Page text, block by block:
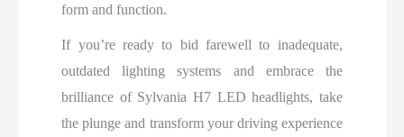
form and function.
If you’re ready to bid farewell to inadequate,
outdated lighting systems and embrace the
brilliance of Sylvania H7 LED headlights, take
the plunge and transform your driving experience